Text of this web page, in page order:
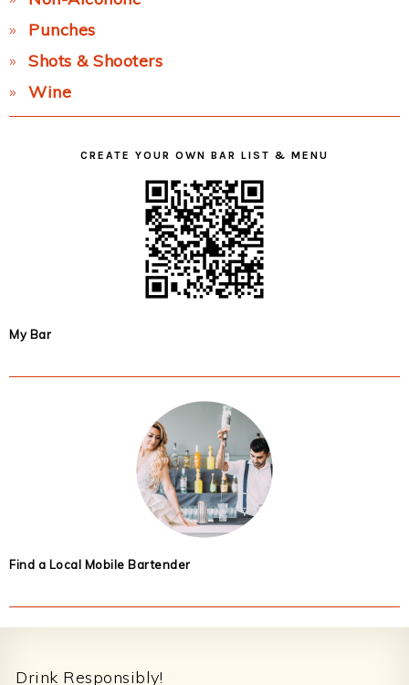
Punches
Shots & Shooters
Wine
CREATE YOUR OWN BAR LIST & MENU
My Bar
Find a Local Mobile Bartender
Drink Responsibly!